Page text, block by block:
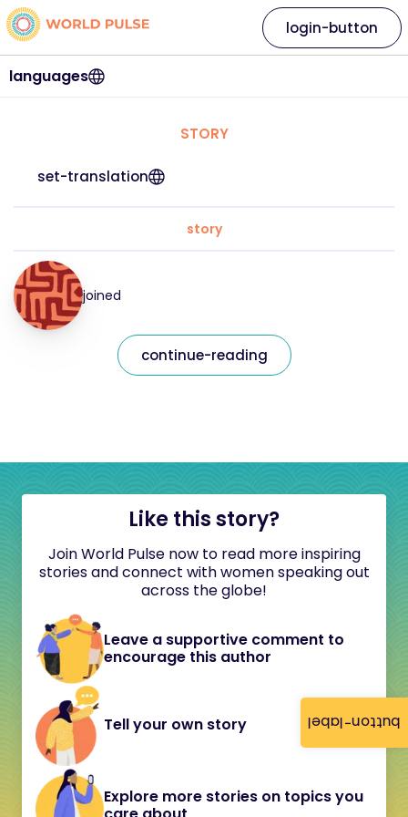
button-label
languages
login-button
STORY
set-translation
story
joined
continue-reading
Like this story?
Join World Pulse now to read more inspiring
stories and connect with women speaking out
across the globe!
Leave a supportive comment to
encourage this author
Tell your own story
Explore more stories on topics you